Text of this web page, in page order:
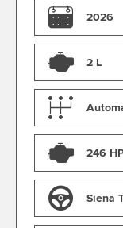
2026
2 L
246
Siena